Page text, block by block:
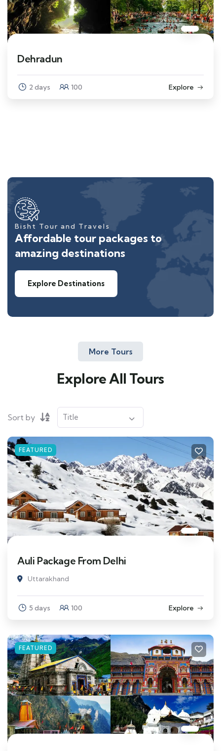
Dehradun
2 days 100 Explore
Bisht Tour and Travels
Affordable tour packages to
amazing destinations
Explore Destinations
More Tours
Explore All Tours
Sort by
FEATURED
Auli Package From Delhi
Uttarakhand
5 days 100 Explore
FEATURED